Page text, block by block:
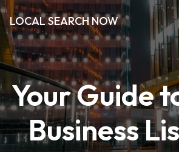
LOCAL SEARCH NOW
Your Guide
Business